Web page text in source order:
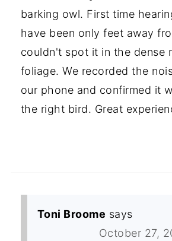
barking owl. First time
have been only feet away
couldn't spot it in the dense
foliage. We recorded the
our phone and confirmed it
the right bird. Great
Toni Broome says
October 27,